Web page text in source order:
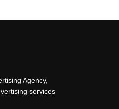
Agency,
services